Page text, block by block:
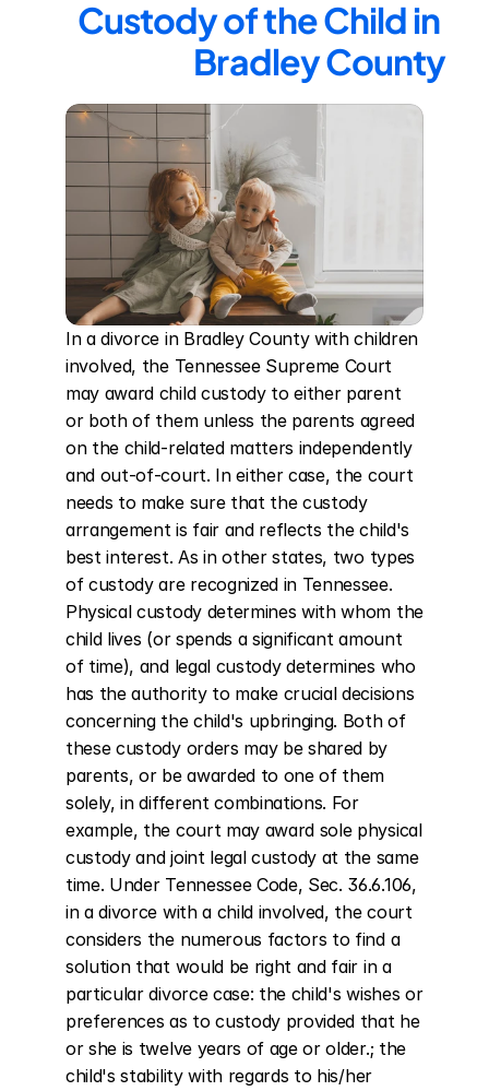
Custody of the Child in
Bradley County
In a divorce in Bradley County with children
involved, the Tennessee Supreme Court
may award child custody to either parent
or both of them unless the parents agreed
on the child-related matters independently
and out-of-court. In either case, the court
needs to make sure that the custody
arrangement is fair and reflects the child's
best interest. As in other states, two types
of custody are recognized in Tennessee.
Physical custody determines with whom the
child lives (or spends a significant amount
of time), and legal custody determines who
has the authority to make crucial decisions
concerning the child's upbringing. Both of
these custody orders may be shared by
parents, or be awarded to one of them
solely, in different combinations. For
example, the court may award sole physical
custody and joint legal custody at the same
time. Under Tennessee Code, Sec. 36.6.106,
in a divorce with a child involved, the court
considers the numerous factors to find a
solution that would be right and fair in a
particular divorce case: the child's wishes or
preferences as to custody provided that he
or she is twelve years of age or older.; the
child's stability with regards to his/her